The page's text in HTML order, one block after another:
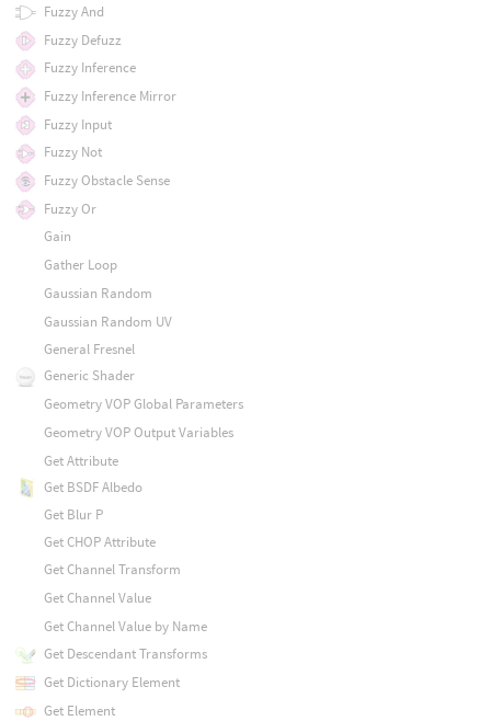
Fuzzy And
Fuzzy Defuzz
Fuzzy Inference
Fuzzy Inference Mirror
Fuzzy Input
Fuzzy Not
Fuzzy Obstacle Sense
Fuzzy Or
Gain
Gather Loop
Gaussian Random
Gaussian Random UV
General Fresnel
Generic Shader
Geometry VOP Global Parameters
Geometry VOP Output Variables
Get Attribute
Get BSDF Albedo
Get Blur P
Get CHOP Attribute
Get Channel Transform
Get Channel Value
Get Channel Value by Name
Get Descendant Transforms
Get Dictionary Element
Get Element